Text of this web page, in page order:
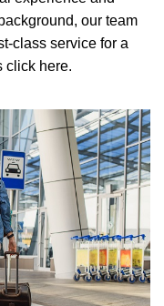
our team
class service for a
click here.